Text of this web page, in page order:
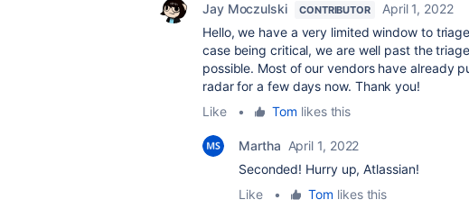
Jay Moczulski CONTRIBUTOR
April 1, 2022
Hello, we have a very limited window to
case being critical, we are well past the
possible. Most of our vendors have already
radar for a few days now. Thank you!
Like
• Tom likes this
Martha April 1, 2022
Seconded! Hurry up, Atlassian!
Like
• Tom likes this